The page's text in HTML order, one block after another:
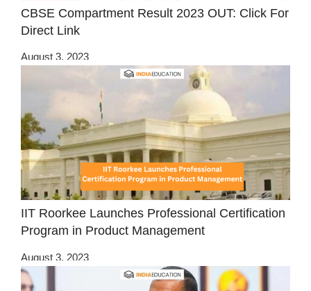
CBSE Compartment Result 2023 OUT: Click For
Direct Link
August 3, 2023
IIT Roorkee Launches Professional Certification
Program in Product Management
August 3, 2023